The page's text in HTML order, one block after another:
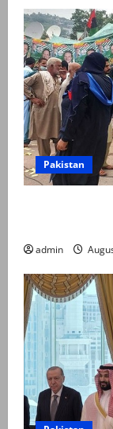
Pakistan
admin